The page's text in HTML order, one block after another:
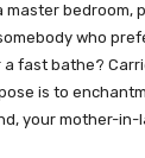
master bedroom,
who
fast bathe?
is to
your mother-in-